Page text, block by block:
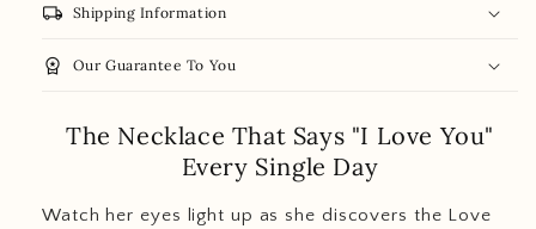
local_shipping Shipping Information
workspace_premium Our Guarantee To You
The Necklace That Says "I Love You"
Every Single Day
Watch her eyes light up as she discovers the Love